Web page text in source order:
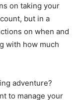
on taking your
but in a
on when and
with how much
adventure?
to manage your